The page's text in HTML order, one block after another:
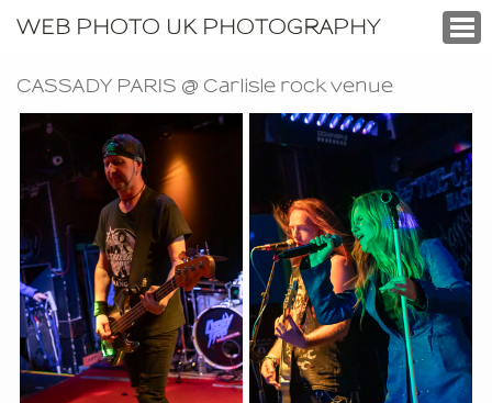
WEB PHOTO UK PHOTOGRAPHY
CASSADY PARIS @ Carlisle rock venue